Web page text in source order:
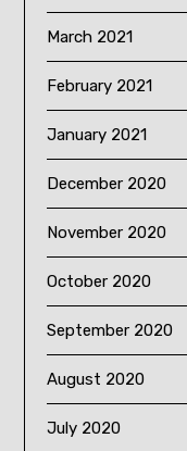
March 2021
February 2021
January 2021
December 2020
November 2020
October 2020
September 2020
August 2020
July 2020